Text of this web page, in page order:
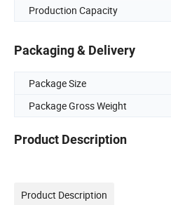
Production Capacity
Packaging & Delivery
Package Size
Package Gross Weight
Product Description
Product Description